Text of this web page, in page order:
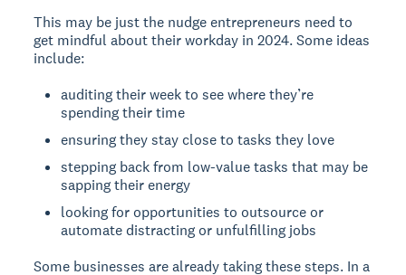
This may be just the nudge entrepreneurs need to
get mindful about their workday in 2024. Some ideas
include:
auditing their week to see where they’re
spending their time
ensuring they stay close to tasks they love
stepping back from low-value tasks that may be
sapping their energy
looking for opportunities to outsource or
automate distracting or unfulfilling jobs
Some businesses are already taking these steps. In a